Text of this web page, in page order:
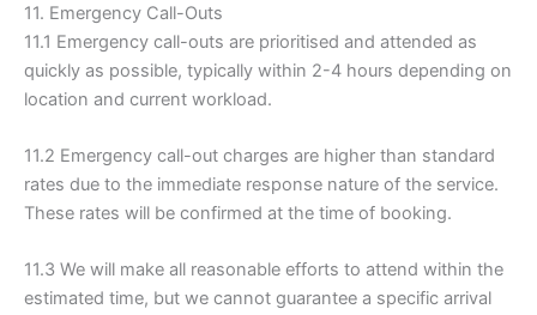
11. Emergency Call-Outs
11.1 Emergency call-outs are prioritised and attended as
quickly as possible, typically within 2-4 hours depending on
location and current workload.
11.2 Emergency call-out charges are higher than standard
rates due to the immediate response nature of the service.
These rates will be confirmed at the time of booking.
11.3 We will make all reasonable efforts to attend within the
estimated time, but we cannot guarantee a specific arrival